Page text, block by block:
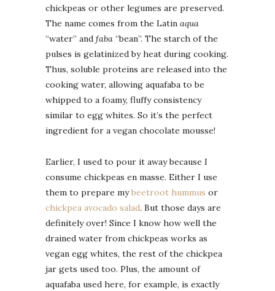
chickpeas or other legumes are preserved.
The name comes from the Latin aqua
“water” and faba “bean”. The starch of the
pulses is gelatinized by heat during cooking.
Thus, soluble proteins are released into the
cooking water, allowing aquafaba to be
whipped to a foamy, fluffy consistency
similar to egg whites. So it’s the perfect
ingredient for a vegan chocolate mousse!
Earlier, I used to pour it away because I
consume chickpeas en masse. Either I use
them to prepare mybeetroot hummus or
chickpea avocado salad. But those days are
definitely over! Since I know how well the
drained water from chickpeas works as
vegan egg whites, the rest of the chickpea
jar gets used too. Plus, the amount of
aquafaba used here, for example, is exactly